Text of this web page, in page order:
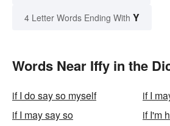
4 Letter Words Ending With Y
Words Near Iffy in the
if I do say so myself
if I
if I may say so
if I'm